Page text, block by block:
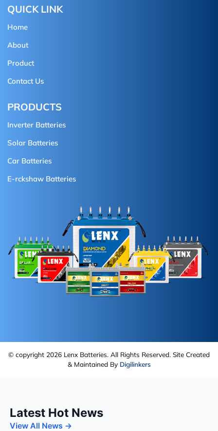
QUICK LINK
Home
About
Product
Contact Us
PRODUCTS
Inverter Batteries
Solar Batteries
Car Batteries
E-rckshaw Batteries
© copyright 2026 Lenx Batteries. All Rights Reserved. Site Created
& Maintained By Digilinkers
Latest Hot News
View All News →